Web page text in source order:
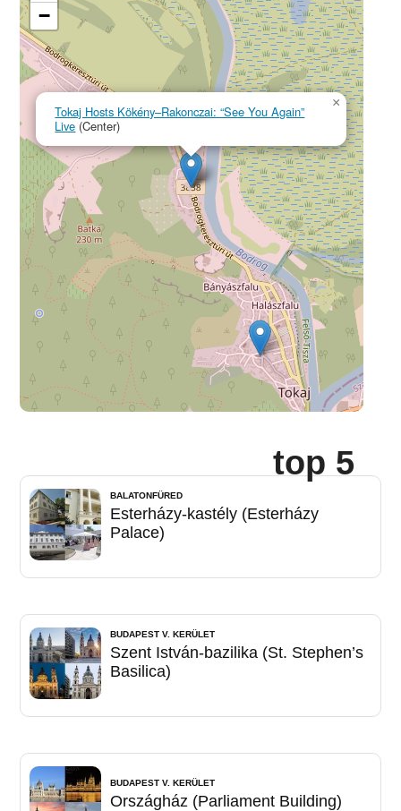
Tokaj Hosts Kökény–Rakonczai: “See You Again”
Live (Center)
×
−
top 5
BALATONFÜRED
Esterházy-kastély (Esterházy
Palace)
BUDAPEST V. KERÜLET
Szent István-bazilika (St. Stephen’s
Basilica)
BUDAPEST V. KERÜLET
Országház (Parliament Building)